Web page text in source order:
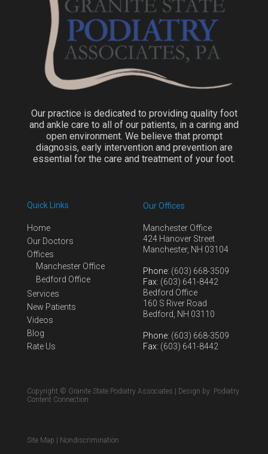
Our practice is dedicated to providing quality foot
and ankle care to all of our patients, in a caring and
open environment. We believe that prompt
diagnosis, early intervention and prevention are
essential for the care and treatment of your foot.
Quick Links
Home
Our Doctors
Offices
Manchester Office
Bedford Office
Services
New Patients
Videos
Blog
Rate Us
Our Offices
Manchester Office
424 Hanover Street
Manchester, NH 03104
Phone: (603) 668-3509
Fax: (603) 641-8442
Bedford Office
160 S River Road
Bedford, NH 03110
Phone: (603) 668-3509
Fax: (603) 641-8442
Copyright © Granite State Podiatry Associates | Design by: Podiatry
Content Connection
Site Map Nondiscrimination